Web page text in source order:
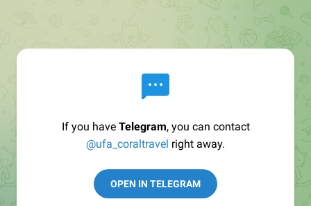
If you have Telegram, you can contact
@ufa_coraltravel right away.
OPEN IN TELEGRAM